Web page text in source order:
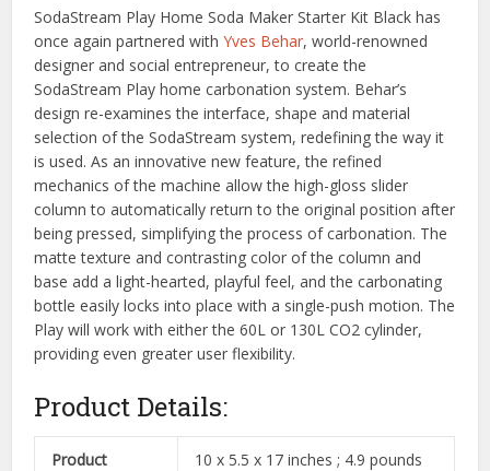
SodaStream Play Home Soda Maker Starter Kit Black has
once again partnered withYves Behar, world-renowned
designer and social entrepreneur, to create the
SodaStream Play home carbonation system. Behar’s
design re-examines the interface, shape and material
selection of the SodaStream system, redefining the way it
is used. As an innovative new feature, the refined
mechanics of the machine allow the high-gloss slider
column to automatically return to the original position after
being pressed, simplifying the process of carbonation. The
matte texture and contrasting color of the column and
base add a light-hearted, playful feel, and the carbonating
bottle easily locks into place with a single-push motion. The
Play will work with either the 60L or 130L CO2 cylinder,
providing even greater user flexibility.
Product Details:
Product
10 x 5.5 x 17 inches ; 4.9 pounds